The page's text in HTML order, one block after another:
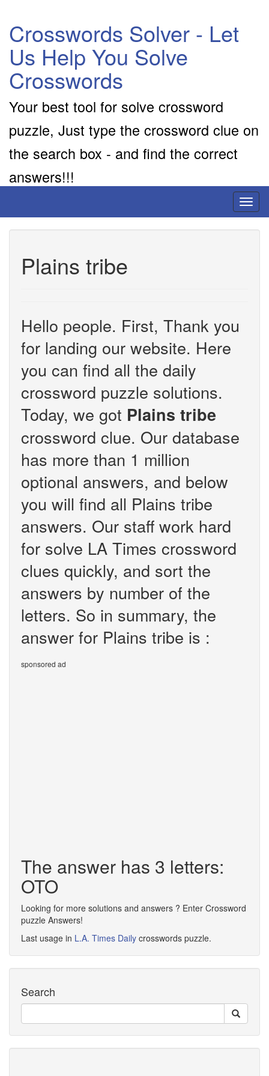
Crosswords Solver - Let
Us Help You Solve
Crosswords
Your best tool for solve crossword
puzzle, Just type the crossword clue on
the search box - and find the correct
answers!!!
Plains tribe
Hello people. First, Thank you
for landing our website. Here
you can find all the daily
crossword puzzle solutions.
Today, we got Plains tribe
crossword clue. Our database
has more than 1 million
optional answers, and below
you will find all Plains tribe
answers. Our staff work hard
for solve LA Times crossword
clues quickly, and sort the
answers by number of the
letters. So in summary, the
answer for Plains tribe is :
sponsored ad
The answer has 3 letters:
OTO
Looking for more solutions and answers ? Enter Crossword
puzzle Answers!
Last usage in L.A. Times Daily crosswords puzzle.
Search